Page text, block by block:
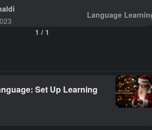
even more stupid when listening to
be the first impact a new language has
speaking Italian learner as an
Language
1 / 1
Set Up Learning